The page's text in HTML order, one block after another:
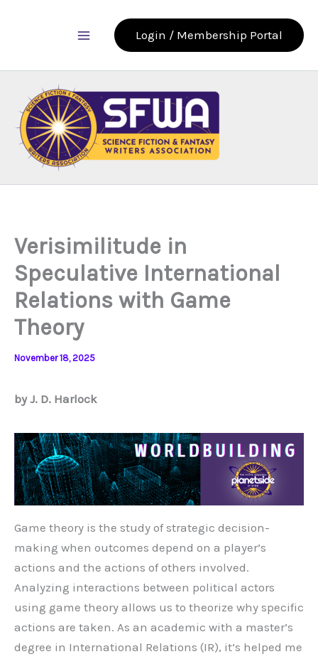
Login / Membership Portal
Verisimilitude in
Speculative International
Relations with Game
Theory
November 18, 2025
by J. D. Harlock
Game theory is the study of strategic decision-
making when outcomes depend on a player’s
actions and the actions of others involved.
Analyzing interactions between political actors
using game theory allows us to theorize why specific
actions are taken. As an academic with a master’s
degree in International Relations (IR), it’s helped me